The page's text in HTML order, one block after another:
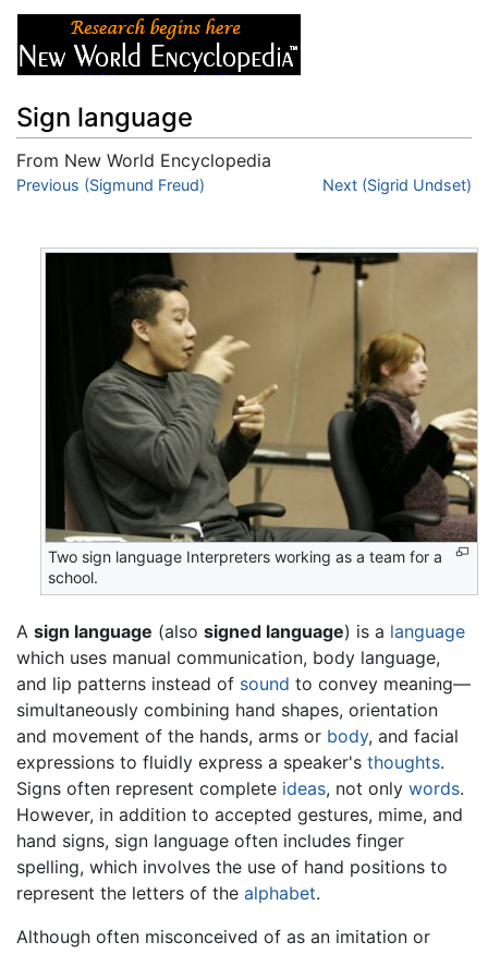
Sign language
From New World Encyclopedia
Jump to:navigation,search
Previous (Sigmund Freud) Next (Sigrid Undset)
Two sign language Interpreters working as a team for a
school.
A sign language (also signed language) is a language
which uses manual communication, body language,
and lip patterns instead of sound to convey meaning—
simultaneously combining hand shapes, orientation
and movement of the hands, arms or body, and facial
expressions to fluidly express a speaker's thoughts.
Signs often represent complete ideas, not only words.
However, in addition to accepted gestures, mime, and
hand signs, sign language often includes finger
spelling, which involves the use of hand positions to
represent the letters of the alphabet.
Although often misconceived of as an imitation or